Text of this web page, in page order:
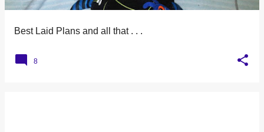
Best Laid Plans and all that . . .
8